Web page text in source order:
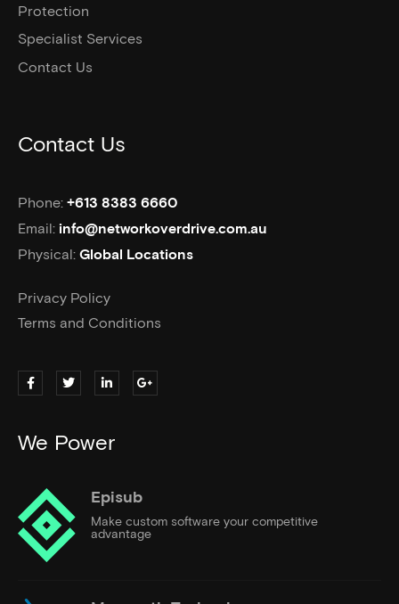
Protection
Specialist Services
Contact Us
Contact Us
Phone: +613 8383 6660
Email: info@networkoverdrive.com.au
Physical: Global Locations
Privacy Policy
Terms and Conditions
We Power
Episub
Make custom software your competitive
advantage